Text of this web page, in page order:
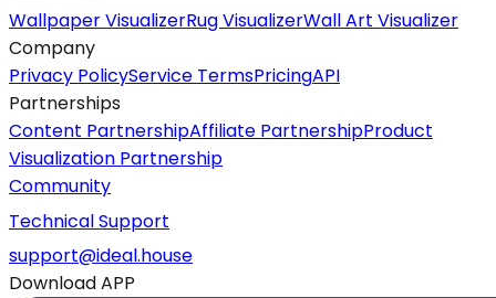
Wallpaper VisualizerRug VisualizerWall Art Visualizer
Company
Privacy PolicyService TermsPricingAPI
Partnerships
Content PartnershipAffiliate PartnershipProduct
Visualization Partnership
Community
Technical Support
support@ideal.house
Download APP